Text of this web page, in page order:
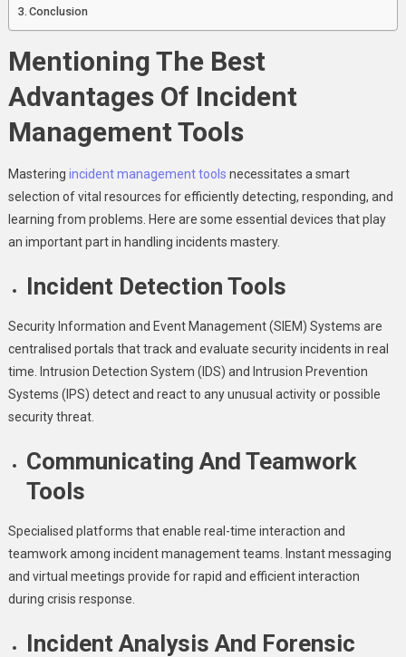
Conclusion
Mentioning The Best
Advantages Of Incident
Management Tools
Mastering incident management tools necessitates a smart
selection of vital resources for efficiently detecting, responding, and
learning from problems. Here are some essential devices that play
an important part in handling incidents mastery.
Incident Detection Tools
Security Information and Event Management (SIEM) Systems are
centralised portals that track and evaluate security incidents in real
time. Intrusion Detection System (IDS) and Intrusion Prevention
Systems (IPS) detect and react to any unusual activity or possible
security threat.
Communicating And Teamwork
Tools
Specialised platforms that enable real-time interaction and
teamwork among incident management teams. Instant messaging
and virtual meetings provide for rapid and efficient interaction
during crisis response.
Incident Analysis And Forensic